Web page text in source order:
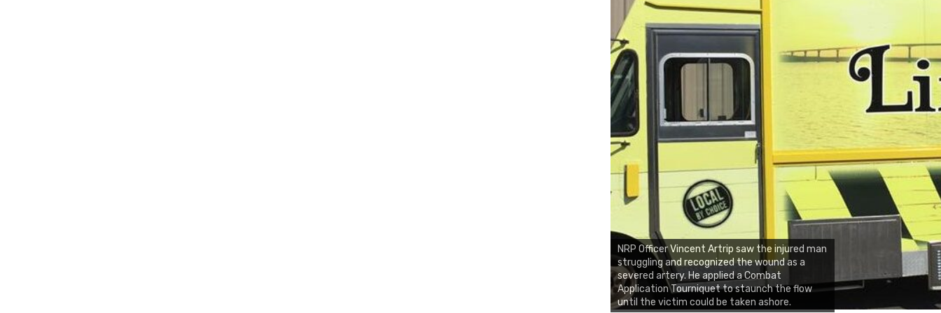
NRP Officer Vincent Artrip saw the injured man
struggling and recognized the wound as a
severed artery. He applied a Combat
Application Tourniquet to staunch the flow
until the victim could be taken ashore.